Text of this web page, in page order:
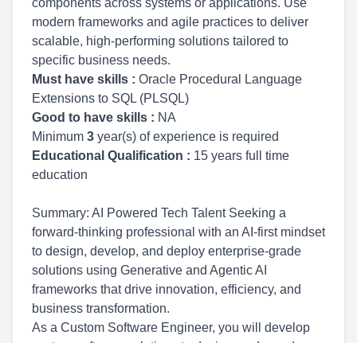
components across systems or applications. Use
modern frameworks and agile practices to deliver
scalable, high-performing solutions tailored to
specific business needs.
Must have skills : Oracle Procedural Language
Extensions to SQL (PLSQL)
Good to have skills : NA
Minimum 3 year(s) of experience is required
Educational Qualification : 15 years full time
education
Summary: AI Powered Tech Talent Seeking a
forward-thinking professional with an AI-first mindset
to design, develop, and deploy enterprise-grade
solutions using Generative and Agentic AI
frameworks that drive innovation, efficiency, and
business transformation.
As a Custom Software Engineer, you will develop